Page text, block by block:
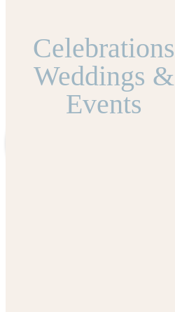
Celebrations
Weddings &
Events